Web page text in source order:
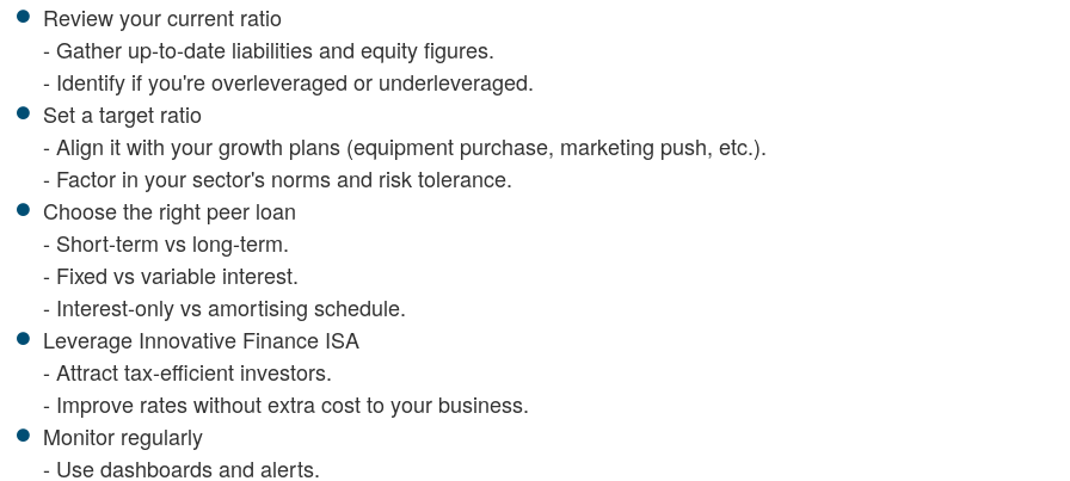
Review your current ratio
- Gather up-to-date liabilities and equity figures.
- Identify if you're overleveraged or underleveraged.
Set a target ratio
- Align it with your growth plans (equipment purchase, marketing push, etc.).
- Factor in your sector's norms and risk tolerance.
Choose the right peer loan
- Short-term vs long-term.
- Fixed vs variable interest.
- Interest-only vs amortising schedule.
Leverage Innovative Finance ISA
- Attract tax-efficient investors.
- Improve rates without extra cost to your business.
Monitor regularly
- Use dashboards and alerts.